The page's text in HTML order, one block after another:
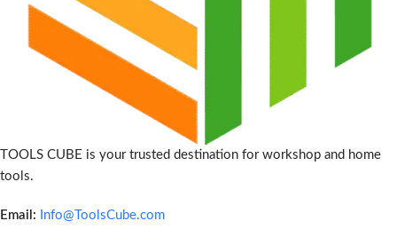
TOOLS CUBE is your trusted destination for workshop and home
tools.
Email: Info@ToolsCube.com